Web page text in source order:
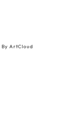
By ArtCloud